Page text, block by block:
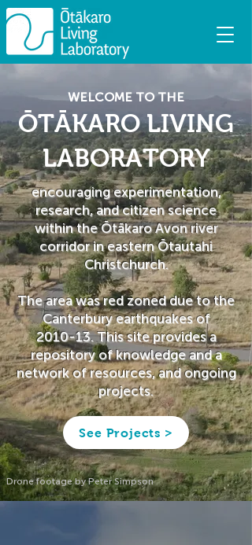
WELCOME TO THE
ŌTĀKARO LIVING
LABORATORY
encouraging experimentation,
research, and citizen science
within the Ōtākaro Avon river
corridor in eastern Ōtautahi
Christchurch.
The area was red zoned due to the
Canterbury earthquakes of
2010-13. ​This site provides a
repository of knowledge and a
network of resources, and ongoing
projects.
See Projects >
Drone footage by Peter Simpson